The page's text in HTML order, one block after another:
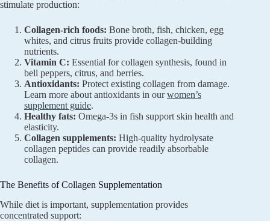
stimulate production:
Collagen-rich foods: Bone broth, fish, chicken, egg
whites, and citrus fruits provide collagen-building
nutrients.
Vitamin C: Essential for collagen synthesis, found in
bell peppers, citrus, and berries.
Antioxidants: Protect existing collagen from damage.
Learn more about antioxidants in ourwomen’s
supplement guide.
Healthy fats: Omega-3s in fish support skin health and
elasticity.
Collagen supplements: High-quality hydrolysate
collagen peptides can provide readily absorbable
collagen.
The Benefits of Collagen Supplementation
While diet is important, supplementation provides
concentrated support: